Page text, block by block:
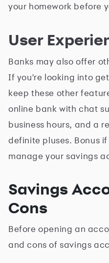
your homework before
User
Banks may also offer
If you're looking into
keep these other
online bank with chat
business hours, and a
definite pluses. Bonus
manage your savings
Savings
Cons
Before opening an
and cons of savings